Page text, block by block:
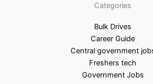
Categories
Bulk Drives
Career Guide
Central government
Freshers tech
Government Jobs